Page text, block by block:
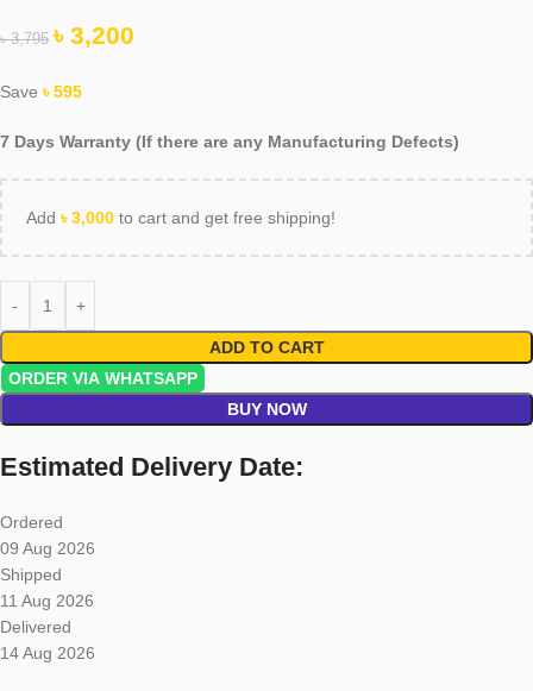
৳3,795 ৳ 3,200
Save ৳595
7 Days Warranty (If there are any Manufacturing Defects)
Add ৳3,000 to cart and get free shipping!
ADD TO CART
ORDER VIA WHATSAPP
BUY NOW
Estimated Delivery Date:
Ordered
09 Aug 2026
Shipped
11 Aug 2026
Delivered
14 Aug 2026